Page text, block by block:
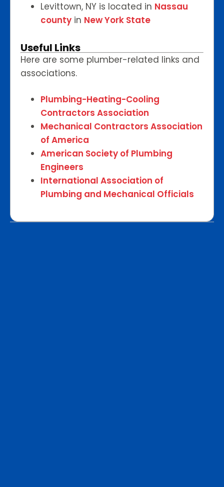
Levittown, NY is located in Nassau
county in New York State
Useful Links
Here are some plumber-related links and
associations.
Plumbing-Heating-Cooling
Contractors Association
Mechanical Contractors Association
of America
American Society of Plumbing
Engineers
International Association of
Plumbing and Mechanical Officials